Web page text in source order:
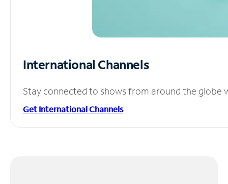
International Channels
Stay connected to shows from around the globe
Get International Channels